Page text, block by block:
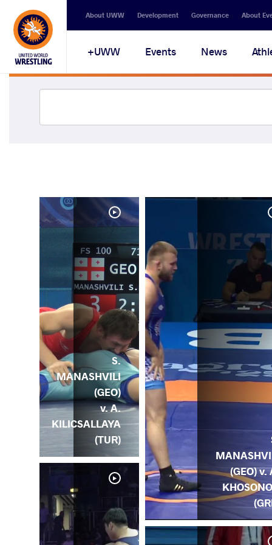
About UWW Development Governance About
UWW+ Events News
(GEO) v.
S.
MANASHVILI
(GEO)
v. A.
KILICSALLAYA
(TUR)